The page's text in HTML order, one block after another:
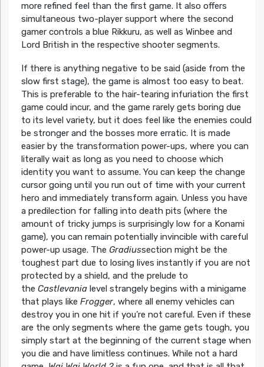
more refined feel than the first game. It also offers
simultaneous two-player support where the second
gamer controls a blue Rikkuru, as well as Winbee and
Lord British in the respective shooter segments.
If there is anything negative to be said (aside from the
slow first stage), the game is almost too easy to beat.
This is preferable to the hair-tearing infuriation the first
game could incur, and the game rarely gets boring due
to its level variety, but it does feel like the enemies could
be stronger and the bosses more erratic. It is made
easier by the transformation power-ups, where you can
literally wait as long as you need to choose which
identity you want to assume. You can keep the change
cursor going until you run out of time with your current
hero and immediately transform again. Unless you have
a predilection for falling into death pits (where the
amount of tricky jumps is surprisingly low for a Konami
game), you can remain potentially invincible with careful
power-up usage. The Gradiussection might be the
toughest part due to losing lives instantly if you are not
protected by a shield, and the prelude to
the Castlevanialevel strangely begins with a minigame
that plays like Frogger, where all enemy vehicles can
destroy you in one hit if you’re not careful. Even if these
are the only segments where the game gets tough, you
simply start at the beginning of the current stage when
you die and have limitless continues. While not a hard